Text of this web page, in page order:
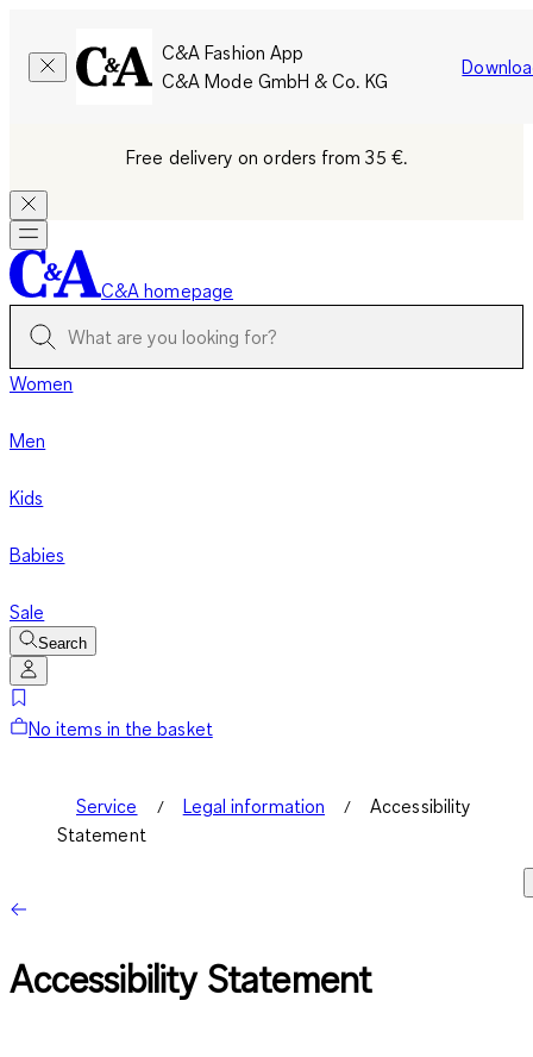
C&A Fashion App
C&A Mode GmbH & Co. KG
Free delivery on orders from 35 €.
C&A homepage
Women
Men
Kids
Babies
Sale
Search
No items in the basket
Service Legal information
Accessibility
Statement
Accessibility Statement